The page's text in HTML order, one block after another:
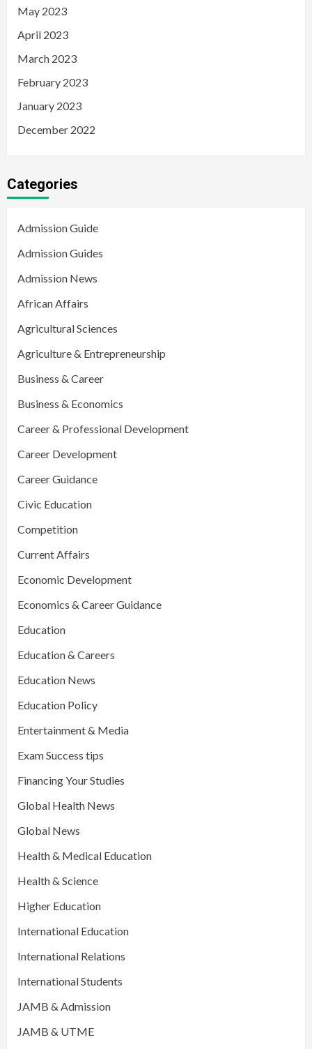
May 2023
April 2023
March 2023
February 2023
January 2023
December 2022
Categories
Admission Guide
Admission Guides
Admission News
African Affairs
Agricultural Sciences
Agriculture & Entrepreneurship
Business & Career
Business & Economics
Career & Professional Development
Career Development
Career Guidance
Civic Education
Competition
Current Affairs
Economic Development
Economics & Career Guidance
Education
Education & Careers
Education News
Education Policy
Entertainment & Media
Exam Success tips
Financing Your Studies
Global Health News
Global News
Health & Medical Education
Health & Science
Higher Education
International Education
International Relations
International Students
JAMB & Admission
JAMB & UTME